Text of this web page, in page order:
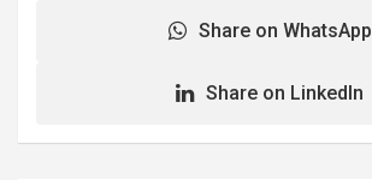
Share on WhatsApp
Share on LinkedIn